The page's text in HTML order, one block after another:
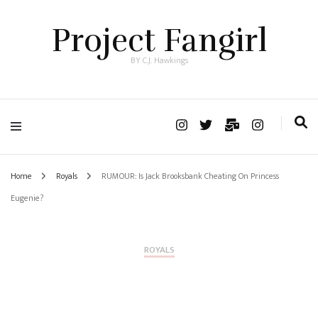
Project Fangirl
BY C.J. Hawkings
Home Royals
RUMOUR: Is Jack Brooksbank Cheating On Princess
Eugenie?
ROYALS